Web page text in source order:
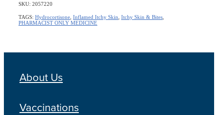
SKU: 2057220
TAGS: Hydrocortisone Inflamed Itchy Skin Itchy Skin & Bites
PHARMACIST ONLY MEDICINE
About Us
Vaccinations